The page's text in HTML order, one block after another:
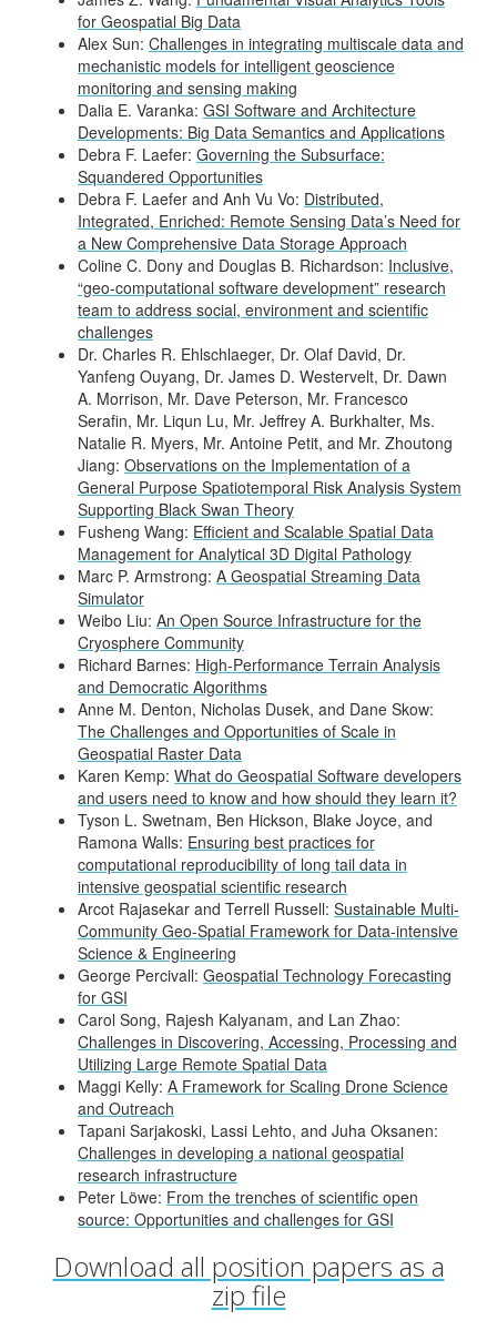
for Geospatial Big Data
Alex Sun: Challenges in integrating multiscale data and
mechanistic models for intelligent geoscience
monitoring and sensing making
Dalia E. Varanka: GSI Software and Architecture
Developments: Big Data Semantics and Applications
Debra F. Laefer: Governing the Subsurface:
Squandered Opportunities
Debra F. Laefer and Anh Vu Vo: Distributed,
Integrated, Enriched: Remote Sensing Data’s Need for
a New Comprehensive Data Storage Approach
Coline C. Dony and Douglas B. Richardson: Inclusive,
“geo-computational software development” research
team to address social, environment and scientific
challenges
Dr. Charles R. Ehlschlaeger, Dr. Olaf David, Dr.
Yanfeng Ouyang, Dr. James D. Westervelt, Dr. Dawn
A. Morrison, Mr. Dave Peterson, Mr. Francesco
Serafin, Mr. Liqun Lu, Mr. Jeffrey A. Burkhalter, Ms.
Natalie R. Myers, Mr. Antoine Petit, and Mr. Zhoutong
Jiang: Observations on the Implementation of a
General Purpose Spatiotemporal Risk Analysis System
Supporting Black Swan Theory
Fusheng Wang: Efficient and Scalable Spatial Data
Management for Analytical 3D Digital Pathology
Marc P. Armstrong: A Geospatial Streaming Data
Simulator
Weibo Liu: An Open Source Infrastructure for the
Cryosphere Community
Richard Barnes: High-Performance Terrain Analysis
and Democratic Algorithms
Anne M. Denton, Nicholas Dusek, and Dane Skow:
The Challenges and Opportunities of Scale in
Geospatial Raster Data
Karen Kemp: What do Geospatial Software developers
and users need to know and how should they learn it?
Tyson L. Swetnam, Ben Hickson, Blake Joyce, and
Ramona Walls: Ensuring best practices for
computational reproducibility of long tail data in
intensive geospatial scientific research
Arcot Rajasekar and Terrell Russell: Sustainable Multi-
Community Geo-Spatial Framework for Data-intensive
Science & Engineering
George Percivall: Geospatial Technology Forecasting
for GSI
Carol Song, Rajesh Kalyanam, and Lan Zhao:
Challenges in Discovering, Accessing, Processing and
Utilizing Large Remote Spatial Data
Maggi Kelly: A Framework for Scaling Drone Science
and Outreach
Tapani Sarjakoski, Lassi Lehto, and Juha Oksanen:
Challenges in developing a national geospatial
research infrastructure
Peter Löwe: From the trenches of scientific open
source: Opportunities and challenges for GSI
Download all position papers as a
zip file